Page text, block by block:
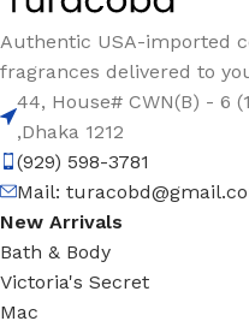
Authentic USA-imported
fragrances delivered to
44, House# CWN(B) - 6
,Dhaka 1212
(929) 598-3781
Mail:
New Arrivals
Bath & Body
Victoria's Secret
Mac